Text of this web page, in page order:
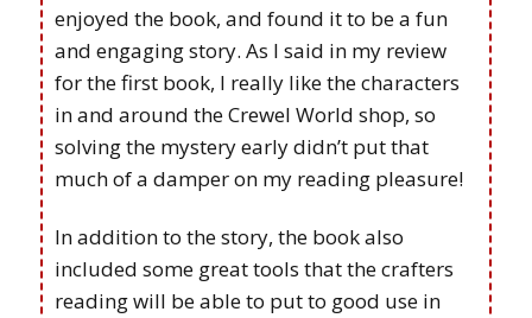
enjoyed the book, and found it to be a fun
and engaging story. As I said in my review
for the first book, I really like the characters
in and around the Crewel World shop, so
solving the mystery early didn’t put that
much of a damper on my reading pleasure!
In addition to the story, the book also
included some great tools that the crafters
reading will be able to put to good use in